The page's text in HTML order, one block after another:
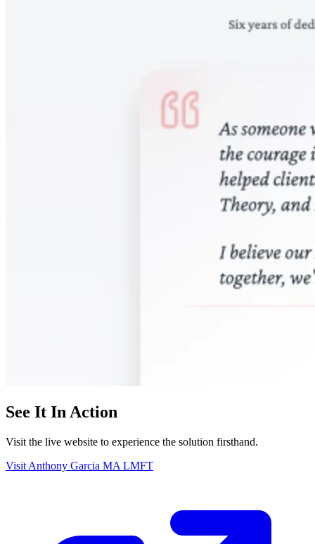
See It In Action
Visit the live website to experience the solution firsthand.
Visit Anthony Garcia MA LMFT